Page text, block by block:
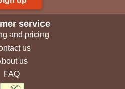
service
and pricing
us
us
FAQ